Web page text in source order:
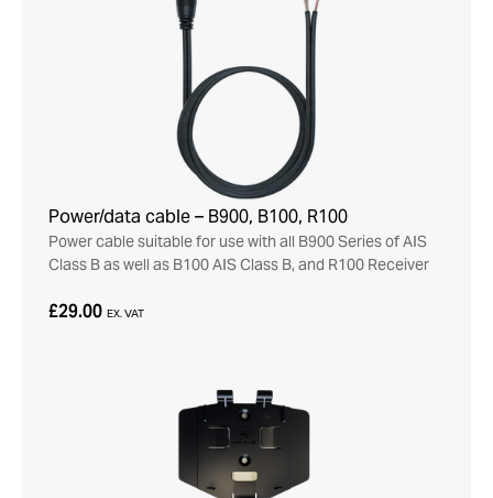
Power/data cable – B900, B100, R100
Power cable suitable for use with all B900 Series of AIS
Class B as well as B100 AIS Class B, and R100 Receiver
£29.00 EX. VAT